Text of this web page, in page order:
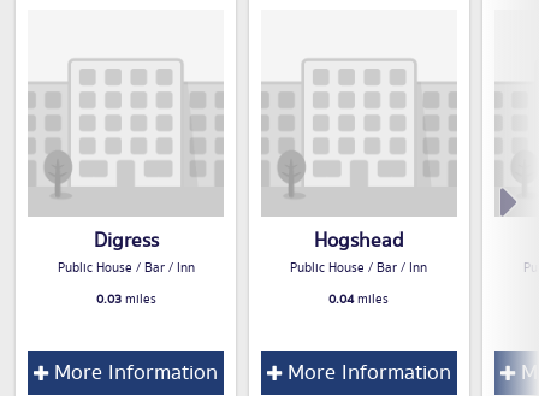
Digress
Public House / Bar / Inn
0.03miles
More Information
Hogshead
Public House / Bar / Inn
0.04miles
More Information